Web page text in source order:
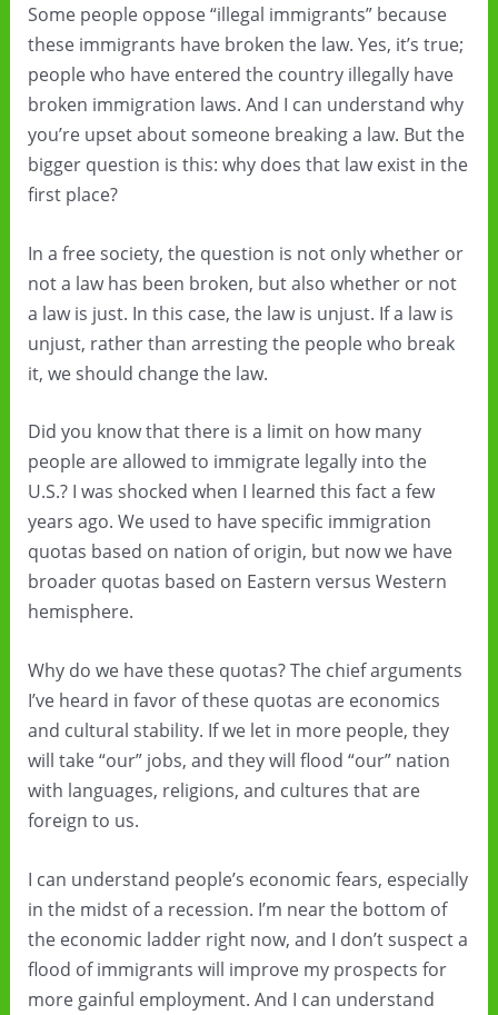
Some people oppose “illegal immigrants” because
these immigrants have broken the law. Yes, it’s true;
people who have entered the country illegally have
broken immigration laws. And I can understand why
you’re upset about someone breaking a law. But the
bigger question is this: why does that law exist in the
first place?
In a free society, the question is not only whether or
not a law has been broken, but also whether or not
a law is just. In this case, the law is unjust. If a law is
unjust, rather than arresting the people who break
it, we should change the law.
Did you know that there is a limit on how many
people are allowed to immigrate legally into the
U.S.? I was shocked when I learned this fact a few
years ago. We used to have specific immigration
quotas based on nation of origin, but now we have
broader quotas based on Eastern versus Western
hemisphere.
Why do we have these quotas? The chief arguments
I’ve heard in favor of these quotas are economics
and cultural stability. If we let in more people, they
will take “our” jobs, and they will flood “our” nation
with languages, religions, and cultures that are
foreign to us.
I can understand people’s economic fears, especially
in the midst of a recession. I’m near the bottom of
the economic ladder right now, and I don’t suspect a
flood of immigrants will improve my prospects for
more gainful employment. And I can understand